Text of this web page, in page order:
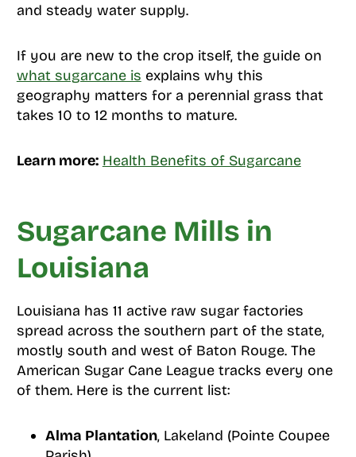
and steady water supply.
If you are new to the crop itself, the guide on
what sugarcane is explains why this
geography matters for a perennial grass that
takes 10 to 12 months to mature.
Learn more: Health Benefits of Sugarcane
Sugarcane Mills in
Louisiana
Louisiana has 11 active raw sugar factories
spread across the southern part of the state,
mostly south and west of Baton Rouge. The
American Sugar Cane League tracks every one
of them. Here is the current list:
Alma Plantation, Lakeland (Pointe Coupee